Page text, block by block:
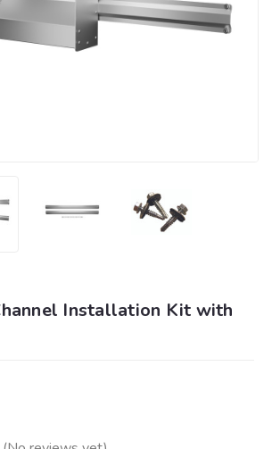
Installation Kit with